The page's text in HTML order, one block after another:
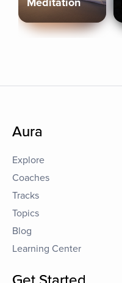
Aura
Explore
Coaches
Tracks
Topics
Blog
Learning Center